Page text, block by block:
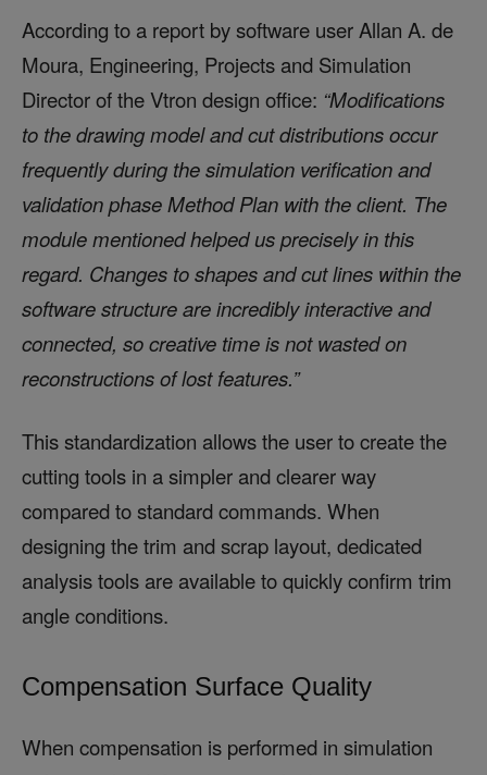
According to a report by software user Allan A. de
Moura, Engineering, Projects and Simulation
Director of the Vtron design office: “Modifications
to the drawing model and cut distributions occur
frequently during the simulation verification and
validation phase Method Plan with the client. The
module mentioned helped us precisely in this
regard. Changes to shapes and cut lines within the
software structure are incredibly interactive and
connected, so creative time is not wasted on
reconstructions of lost features.”
This standardization allows the user to create the
cutting tools in a simpler and clearer way
compared to standard commands. When
designing the trim and scrap layout, dedicated
analysis tools are available to quickly confirm trim
angle conditions.
Compensation Surface Quality
When compensation is performed in simulation